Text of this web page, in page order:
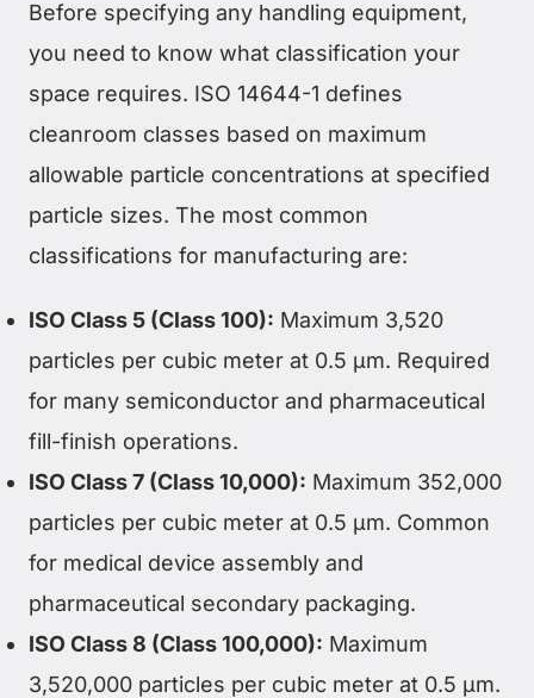
Before specifying any handling equipment,
you need to know what classification your
space requires. ISO 14644-1 defines
cleanroom classes based on maximum
allowable particle concentrations at specified
particle sizes. The most common
classifications for manufacturing are:
ISO Class 5 (Class 100): Maximum 3,520
particles per cubic meter at 0.5 µm. Required
for many semiconductor and pharmaceutical
fill-finish operations.
ISO Class 7 (Class 10,000): Maximum 352,000
particles per cubic meter at 0.5 µm. Common
for medical device assembly and
pharmaceutical secondary packaging.
ISO Class 8 (Class 100,000): Maximum
3,520,000 particles per cubic meter at 0.5 µm.